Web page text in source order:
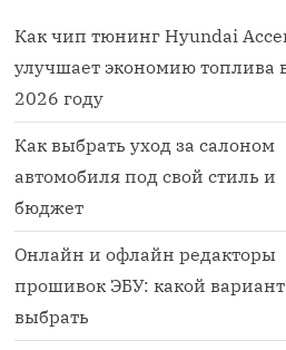
Как чип тюнинг Hyundai
улучшает экономию топлива
2026 году
Как выбрать уход за салоном
автомобиля под свой стиль и
бюджет
Онлайн и офлайн редакторы
прошивок ЭБУ: какой вариант
выбрать